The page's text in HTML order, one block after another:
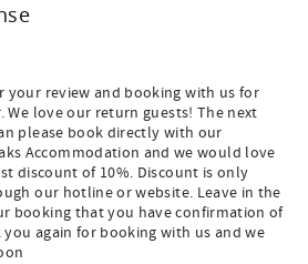
your review and booking with us for
We love our return guests! The next
please book directly with our
Accommodation and we would love
discount of 10%. Discount is only
our hotline or website. Leave in the
booking that you have confirmation of
again for booking with us and we